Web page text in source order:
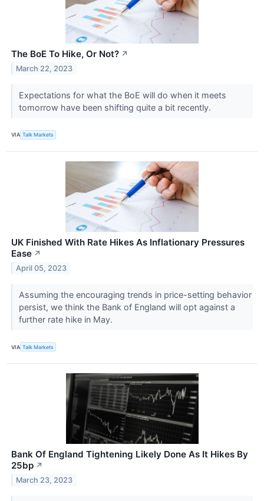
The BoE To Hike, Or Not? ↗
March 22, 2023
Expectations for what the BoE will do when it meets
tomorrow have been shifting quite a bit recently.
VIA Talk Markets
UK Finished With Rate Hikes As Inflationary Pressures
Ease ↗
April 05, 2023
Assuming the encouraging trends in price-setting behavior
persist, we think the Bank of England will opt against a
further rate hike in May.
VIA Talk Markets
Bank Of England Tightening Likely Done As It Hikes By
25bp ↗
March 23, 2023